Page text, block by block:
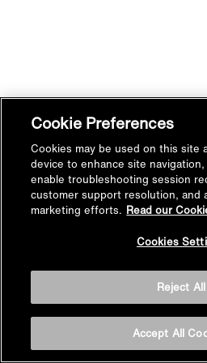
Cookie Preferences
Cookies may be used on this site
device to enhance site
enable troubleshooting session
customer support resolution, and
marketing efforts. Read our
Cookies
Reject All
Accept All